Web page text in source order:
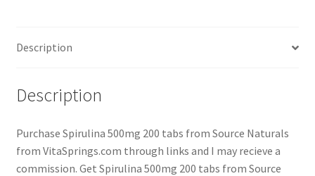
Description
Description
Purchase Spirulina 500mg 200 tabs from Source Naturals
from VitaSprings.com through links and I may recieve a
commission. Get Spirulina 500mg 200 tabs from Source